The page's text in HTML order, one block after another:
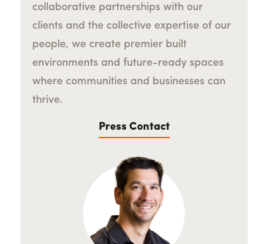
collaborative partnerships with our
clients and the collective expertise of our
people, we create premier built
environments and future-ready spaces
where communities and businesses can
thrive.
Press Contact